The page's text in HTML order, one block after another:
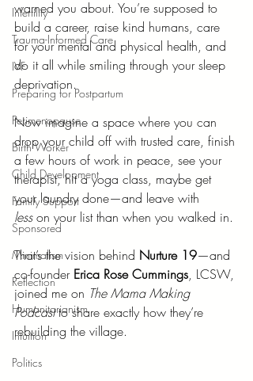
Infertility
Trauma-Informed Care
IVF
Preparing for Postpartum
Perimenopause
Birth Worker
Child Development
Family Support
Sponsored
Minimalism
Reflection
Humanitarianism
Intuition
Politics
warned you about. You’re supposed to
build a career, raise kind humans, care
for your mental and physical health, and
do it all while smiling through your sleep
deprivation.
Now imagine a space where you can
drop your child off with trusted care, finish
a few hours of work in peace, see your
therapist, hit a yoga class, maybe get
your laundry done—and leave with
less on your list than when you walked in.
That’s the vision behind Nurture 19—and
co-founder Erica Rose Cummings, LCSW,
joined me on The Mama Making
Podcast to share exactly how they’re
rebuilding the village.